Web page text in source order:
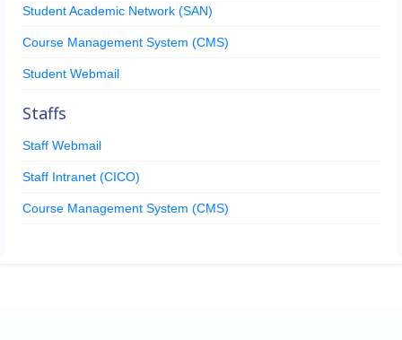
Student Academic Network (SAN)
Course Management System (CMS)
Student Webmail
Staffs
Staff Webmail
Staff Intranet (CICO)
Course Management System (CMS)